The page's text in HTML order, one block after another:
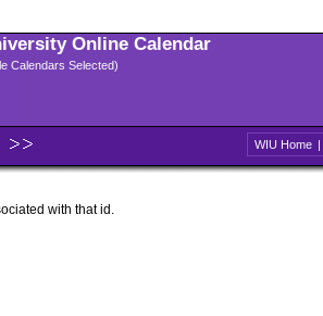
Online Calendar
Calendars Selected)
WIU Home |
with that id.